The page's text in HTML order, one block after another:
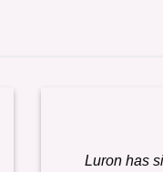
Luron has